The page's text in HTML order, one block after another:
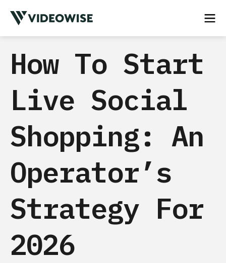
How To Start
Live Social
Shopping: An
Operator’s
Strategy For
2026